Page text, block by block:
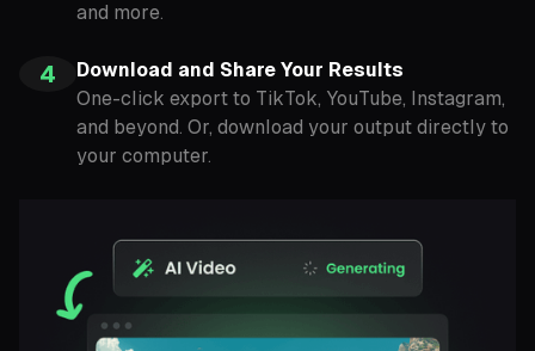
and more.
4
Download and Share Your Results
One-click export to TikTok, YouTube, Instagram,
and beyond. Or, download your output directly to
your computer.